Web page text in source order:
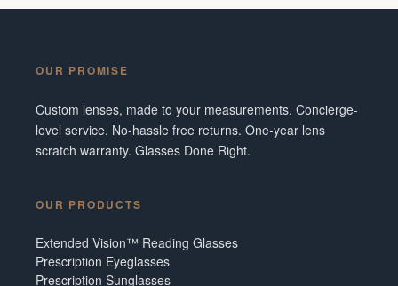
OUR PROMISE
Custom lenses, made to your measurements. Concierge-
level service. No-hassle free returns. One-year lens
scratch warranty. Glasses Done Right.
OUR PRODUCTS
Extended Vision™ Reading Glasses
Prescription Eyeglasses
Prescription Sunglasses